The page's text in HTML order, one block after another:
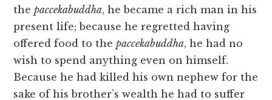
thepaccekabuddha, he became a rich man in his
present life; because he regretted having
offered food to thepaccekabuddha, he had no
wish to spend anything even on himself.
Because he had killed his own nephew for the
sake of his brother’s wealth he had to suffer